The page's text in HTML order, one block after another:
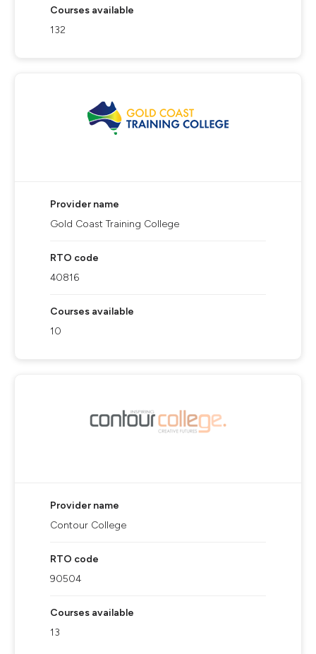
Courses available
132
Provider name
Gold Coast Training College
RTO code
40816
Courses available
10
Provider name
Contour College
RTO code
90504
Courses available
13